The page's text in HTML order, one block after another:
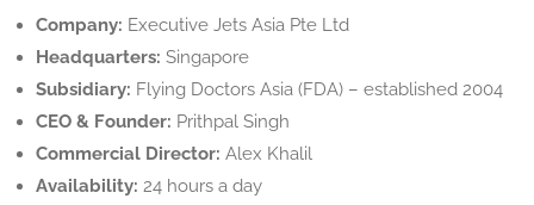
Company: Executive Jets Asia Pte Ltd
Headquarters: Singapore
Subsidiary: Flying Doctors Asia (FDA) – established 2004
CEO & Founder: Prithpal Singh
Commercial Director: Alex Khalil
Availability: 24 hours a day